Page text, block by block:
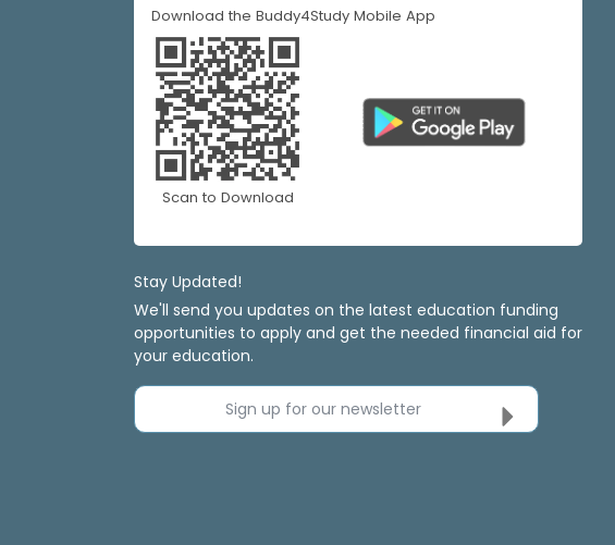
Download the Buddy4Study Mobile App
Scan to Download
Stay Updated!
We'll send you updates on the latest education funding
opportunities to apply and get the needed financial aid for
your education.
Sign up for our newsletter